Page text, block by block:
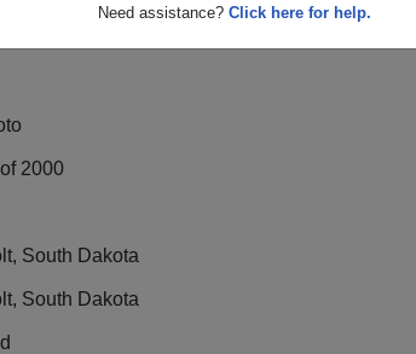
Need assistance? Click here for help.
2000
South Dakota
South Dakota